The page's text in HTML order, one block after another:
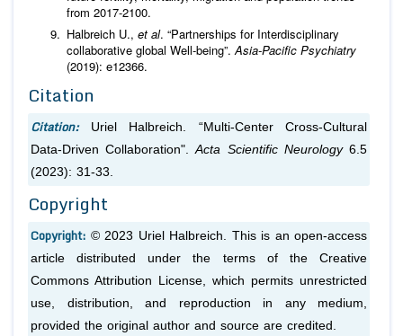
from 2017-2100.
Halbreich U., et al. “Partnerships for Interdisciplinary
collaborative global Well-being”.Asia-Pacific Psychiatry
(2019): e12366.
Citation
Citation:
Uriel Halbreich. “Multi-Center Cross-Cultural
Data-Driven Collaboration".Acta Scientific Neurology6.5
(2023): 31-33.
Copyright
Copyright: © 2023 Uriel Halbreich. This is an open-access
article distributed under the terms of the Creative
Commons Attribution License, which permits unrestricted
use, distribution, and reproduction in any medium,
provided the original author and source are credited.